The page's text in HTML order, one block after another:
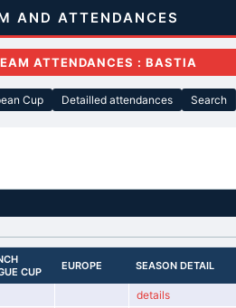
AND ATTENDANCES
ATTENDANCES : BASTIA
Cup Detailled attendances Search
CUP
EUROPE SEASON DETAIL
details